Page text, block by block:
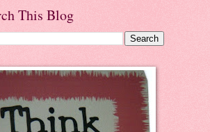
This Blog